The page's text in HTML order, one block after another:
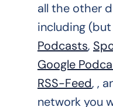
all the other
including
Podcasts,
Google
RSS-Feed, ,
network you